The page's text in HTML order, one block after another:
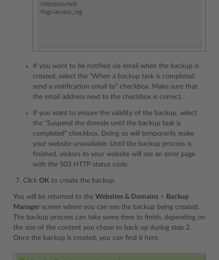
If you want to be notified via email when the backup is
created, select the “When a backup task is completed,
send a notification email to” checkbox. Make sure that
the email address next to the checkbox is correct.
If you want to ensure the validity of the backup, select
the “Suspend the domain until the backup task is
completed” checkbox. Doing so will temporarily make
your website unavailable. Until the backup process is
finished, visitors to your website will see an error page
with the 503 HTTP status code.
Click OK to create the backup.
You will be returned to the Websites & Domains > Backup
Manager screen where you can see the backup being created.
The backup process can take some time to finish, depending on
the size of the content you chose to back up during step 2.
Once the backup is created, you can find it here.